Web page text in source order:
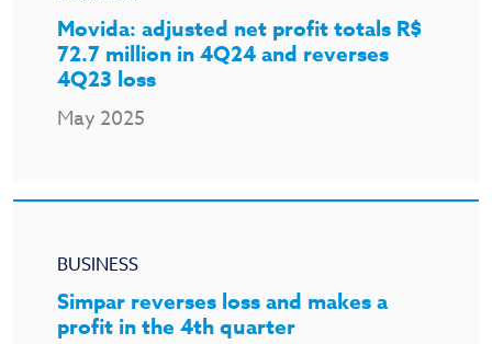
Movida: adjusted net profit totals R$
72.7 million in 4Q24 and reverses
4Q23 loss
May 2025
BUSINESS
Simpar reverses loss and makes a
profit in the 4th quarter